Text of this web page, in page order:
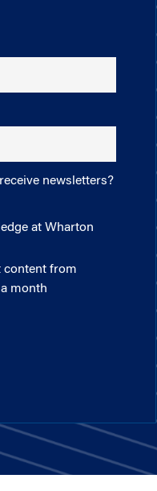
newsletters?
at Wharton
content from
month